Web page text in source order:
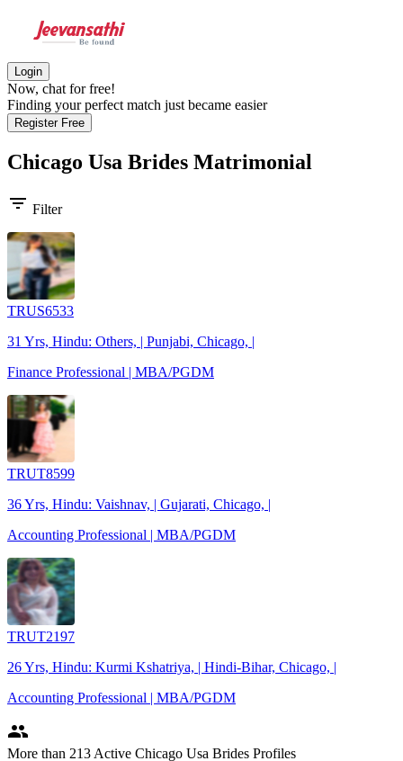
Login
Now, chat for free!
Finding your perfect match just became easier
Register Free
Chicago Usa Brides Matrimonial
filter_list Filter
TRUS6533
31 Yrs, Hindu: Others, | Punjabi, Chicago, |
Finance Professional | MBA/PGDM
TRUT8599
36 Yrs, Hindu: Vaishnav, | Gujarati, Chicago, |
Accounting Professional | MBA/PGDM
TRUT2197
26 Yrs, Hindu: Kurmi Kshatriya, | Hindi-Bihar, Chicago, |
Accounting Professional | MBA/PGDM
people
More than 213 Active Chicago Usa Brides Profiles